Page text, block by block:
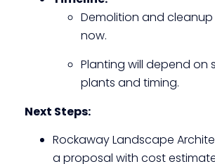
Demolition and
now.
Planting will depend on
plants and timing.
Next Steps:
Rockaway Landscape
a proposal with cost